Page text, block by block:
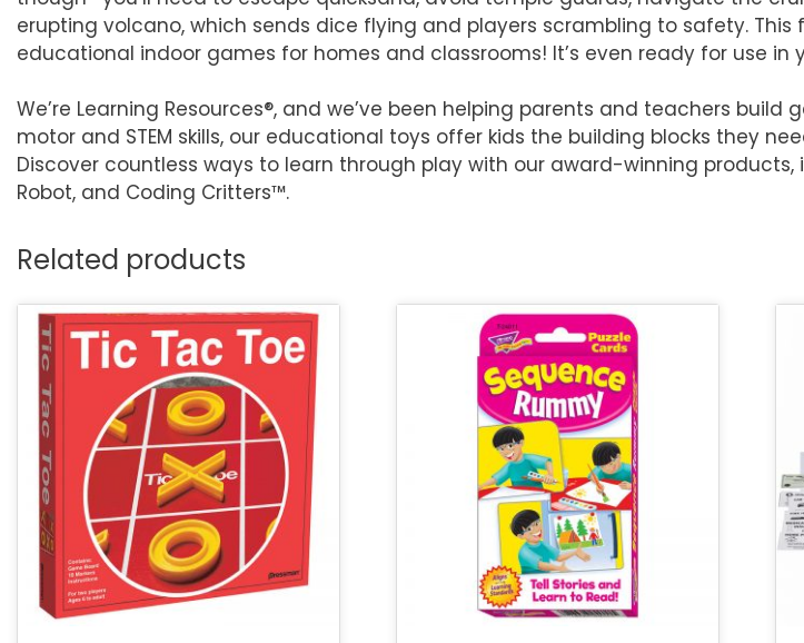
erupting volcano, which sends dice flying and players scrambling to safety.
educational indoor games for homes and classrooms! It’s even ready for use in
We’re Learning Resources®, and we’ve been helping parents and teachers build
motor and STEM skills, our educational toys offer kids the building blocks they
Discover countless ways to learn through play with our award-winning products,
Robot, and Coding Critters™.
Related products